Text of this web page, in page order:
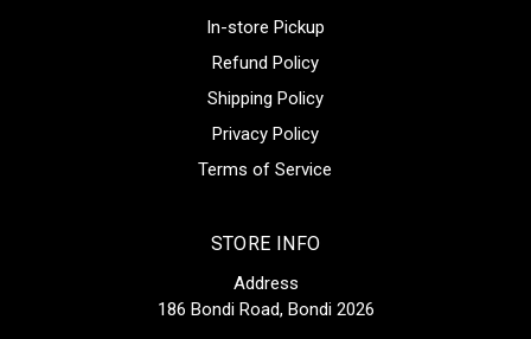
In-store Pickup
Refund Policy
Shipping Policy
Privacy Policy
Terms of Service
STORE INFO
Address
186 Bondi Road, Bondi 2026